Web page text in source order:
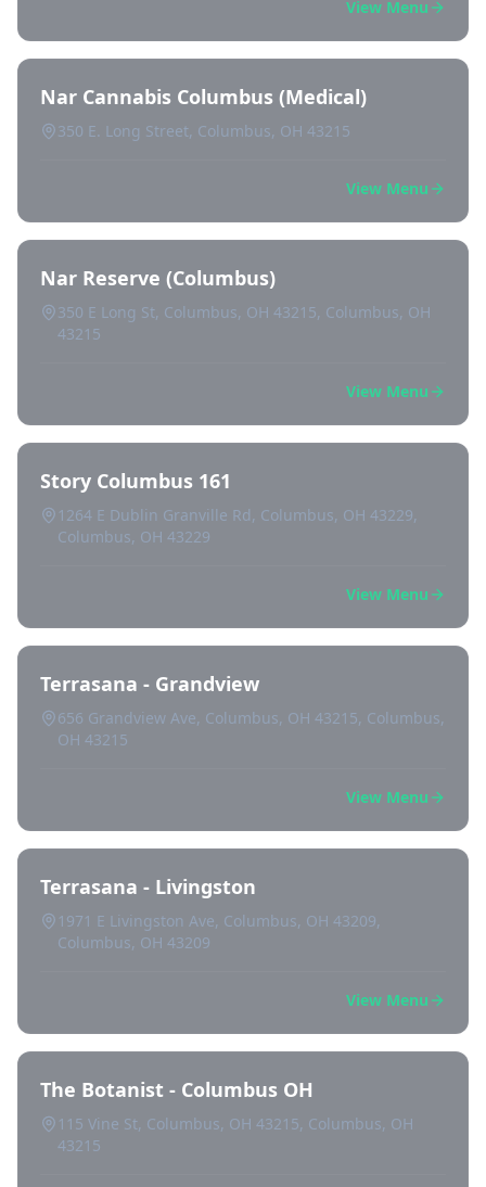
View Menu
Nar Cannabis Columbus (Medical)
350 E. Long Street, Columbus, OH 43215
View Menu
Nar Reserve (Columbus)
350 E Long St, Columbus, OH 43215, Columbus, OH
43215
View Menu
Story Columbus 161
1264 E Dublin Granville Rd, Columbus, OH 43229,
Columbus, OH 43229
View Menu
Terrasana - Grandview
656 Grandview Ave, Columbus, OH 43215, Columbus,
OH 43215
View Menu
Terrasana - Livingston
1971 E Livingston Ave, Columbus, OH 43209,
Columbus, OH 43209
View Menu
The Botanist - Columbus OH
115 Vine St, Columbus, OH 43215, Columbus, OH
43215